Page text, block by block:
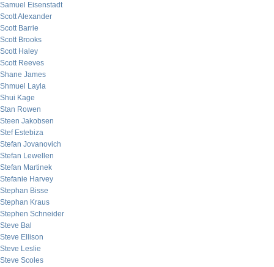
Samuel Eisenstadt
Scott Alexander
Scott Barrie
Scott Brooks
Scott Haley
Scott Reeves
Shane James
Shmuel Layla
Shui Kage
Stan Rowen
Steen Jakobsen
Stef Estebiza
Stefan Jovanovich
Stefan Lewellen
Stefan Martinek
Stefanie Harvey
Stephan Bisse
Stephan Kraus
Stephen Schneider
Steve Bal
Steve Ellison
Steve Leslie
Steve Scoles